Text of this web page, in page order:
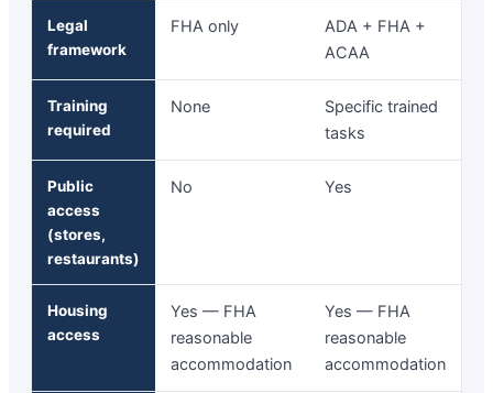
Legal
framework
FHA only
ADA + FHA +
ACAA
Training
required
None
Specific trained
tasks
Public
access
(stores,
restaurants)
No Yes
Housing
access
Yes — FHA
reasonable
accommodation
Yes — FHA
reasonable
accommodation